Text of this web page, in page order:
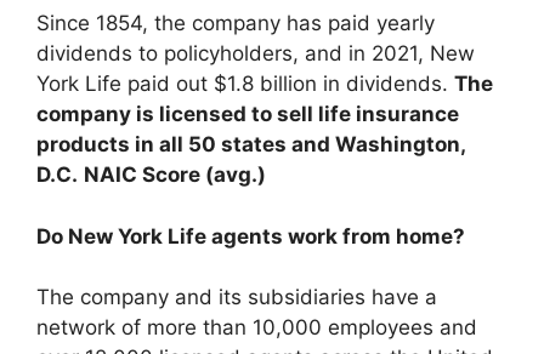
Since 1854, the company has paid yearly
dividends to policyholders, and in 2021, New
York Life paid out $1.8 billion in dividends. The
company is licensed to sell life insurance
products in all 50 states and Washington,
D.C. NAIC Score (avg.)
Do New York Life agents work from home?
The company and its subsidiaries have a
network of more than 10,000 employees and